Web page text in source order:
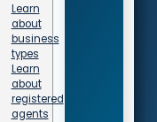
Learn
about
business
types
Learn
about
registered
agents